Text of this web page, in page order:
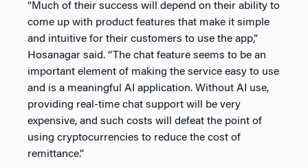
“Much of their success will depend on their ability to
come up with product features that make it simple
and intuitive for their customers to use the app,”
Hosanagar said. “The chat feature seems to be an
important element of making the service easy to use
and is a meaningful AI application. Without AI use,
providing real-time chat support will be very
expensive, and such costs will defeat the point of
using cryptocurrencies to reduce the cost of
remittance.”